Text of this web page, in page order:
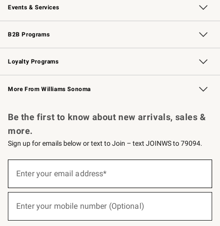
Events & Services
Wedding & Gift Registry Free Design Services
Events Knife Sharpening
Gift Cards
B2B Programs
B2B Overview Contract
Trade Professional Chefs
Corporate Gifting
Loyalty Programs
Williams Sonoma Credit Card Key Rewards
Williams Sonoma Reserve
More From Williams Sonoma
Be the first to know about new arrivals, sales &
more.
Sign up for emails below or text to Join – text JOINWS to 79094.
below
Join
Enter your email address*
Enter your mobile number (Optional)